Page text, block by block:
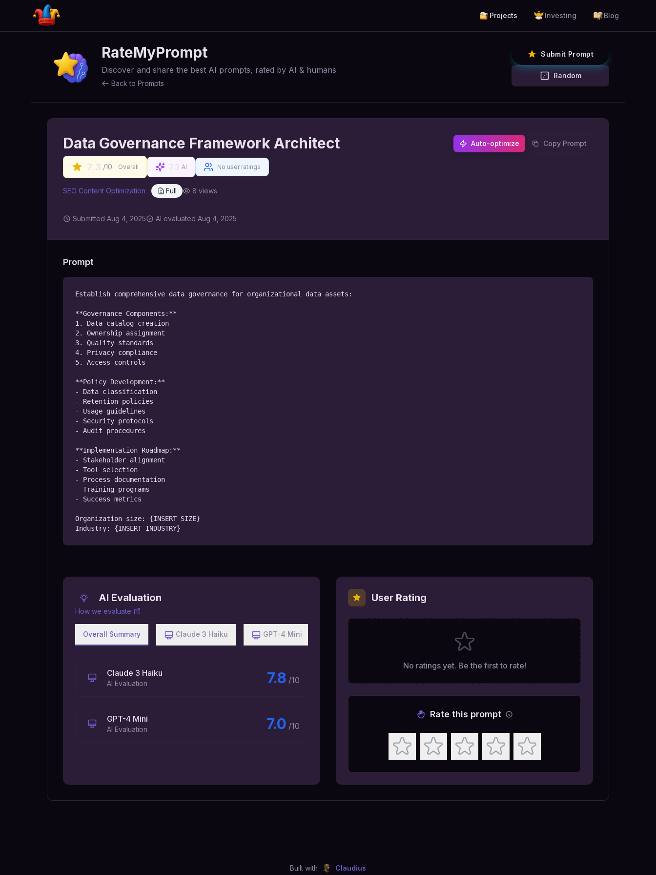
Projects Investing Blog
RateMyPrompt
Discover and share the best AI prompts, rated by AI & humans
Back to Prompts
Submit Prompt
Random
Data Governance Framework Architect Auto-optimize Copy Prompt
7.3 /10 Overall AI No user ratings
SEO Content Optimization Full 8 views
Submitted Aug 4, 2025 AI evaluated Aug 4, 2025
Prompt
Establish comprehensive data governance for organizational data assets:
**Governance Components:**
1. Data catalog creation
2. Ownership assignment
3. Quality standards
4. Privacy compliance
5. Access controls
**Policy Development:**
- Data classification
- Retention policies
- Usage guidelines
- Security protocols
- Audit procedures
**Implementation Roadmap:**
- Stakeholder alignment
- Tool selection
- Process documentation
- Training programs
- Success metrics
Organization size: {INSERT SIZE}
Industry: {INSERT INDUSTRY}
AI Evaluation
How we evaluate
Overall Summary Claude 3 Haiku GPT-4 Mini
Claude 3 Haiku
AI Evaluation 7.8 /10
GPT-4 Mini
AI Evaluation 7.0 /10
User Rating
No ratings yet. Be the first to rate!
Rate this prompt
Built with Claudius